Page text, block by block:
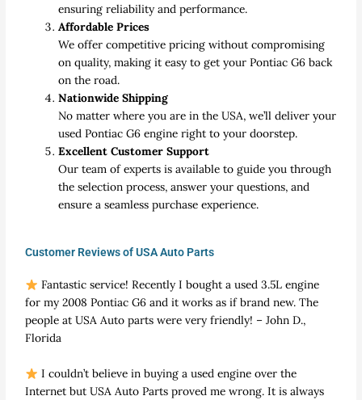
ensuring reliability and performance.
Affordable Prices
We offer competitive pricing without compromising
on quality, making it easy to get your Pontiac G6 back
on the road.
Nationwide Shipping
No matter where you are in the USA, we’ll deliver your
used Pontiac G6 engine right to your doorstep.
Excellent Customer Support
Our team of experts is available to guide you through
the selection process, answer your questions, and
ensure a seamless purchase experience.
Customer Reviews of USA Auto Parts
Fantastic service! Recently I bought a used 3.5L engine
for my 2008 Pontiac G6 and it works as if brand new. The
people at USA Auto parts were very friendly! – John D.,
Florida
I couldn’t believe in buying a used engine over the
Internet but USA Auto Parts proved me wrong. It is always